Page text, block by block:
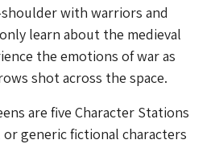
with warriors and
learn about the medieval
the emotions of war as
shot across the space.
are five Character Stations
generic fictional characters